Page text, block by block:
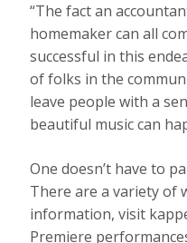
“The fact an
homemaker can all
successful in this
of folks in the
leave people with a
beautiful music can
One doesn’t have to
There are a variety of
information, visit
Premiere